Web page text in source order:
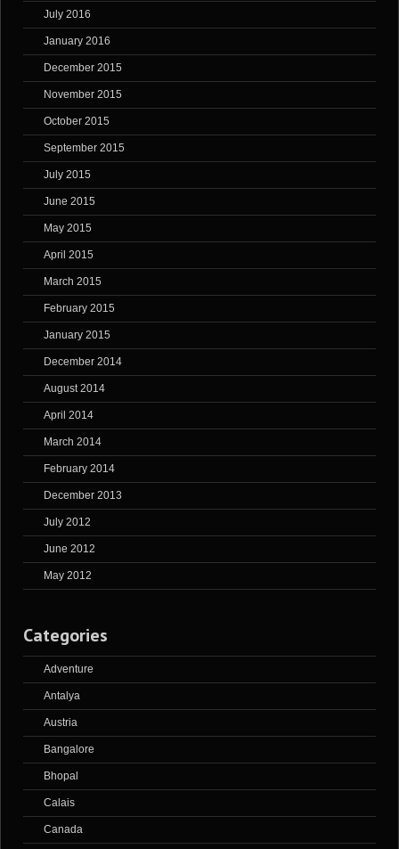
July 2016
January 2016
December 2015
November 2015
October 2015
September 2015
July 2015
June 2015
May 2015
April 2015
March 2015
February 2015
January 2015
December 2014
August 2014
April 2014
March 2014
February 2014
December 2013
July 2012
June 2012
May 2012
Categories
Adventure
Antalya
Austria
Bangalore
Bhopal
Calais
Canada